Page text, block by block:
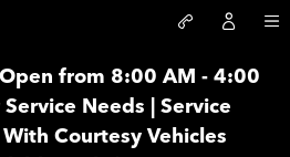
from 8:00 AM - 4:00
Needs | Service
Courtesy Vehicles